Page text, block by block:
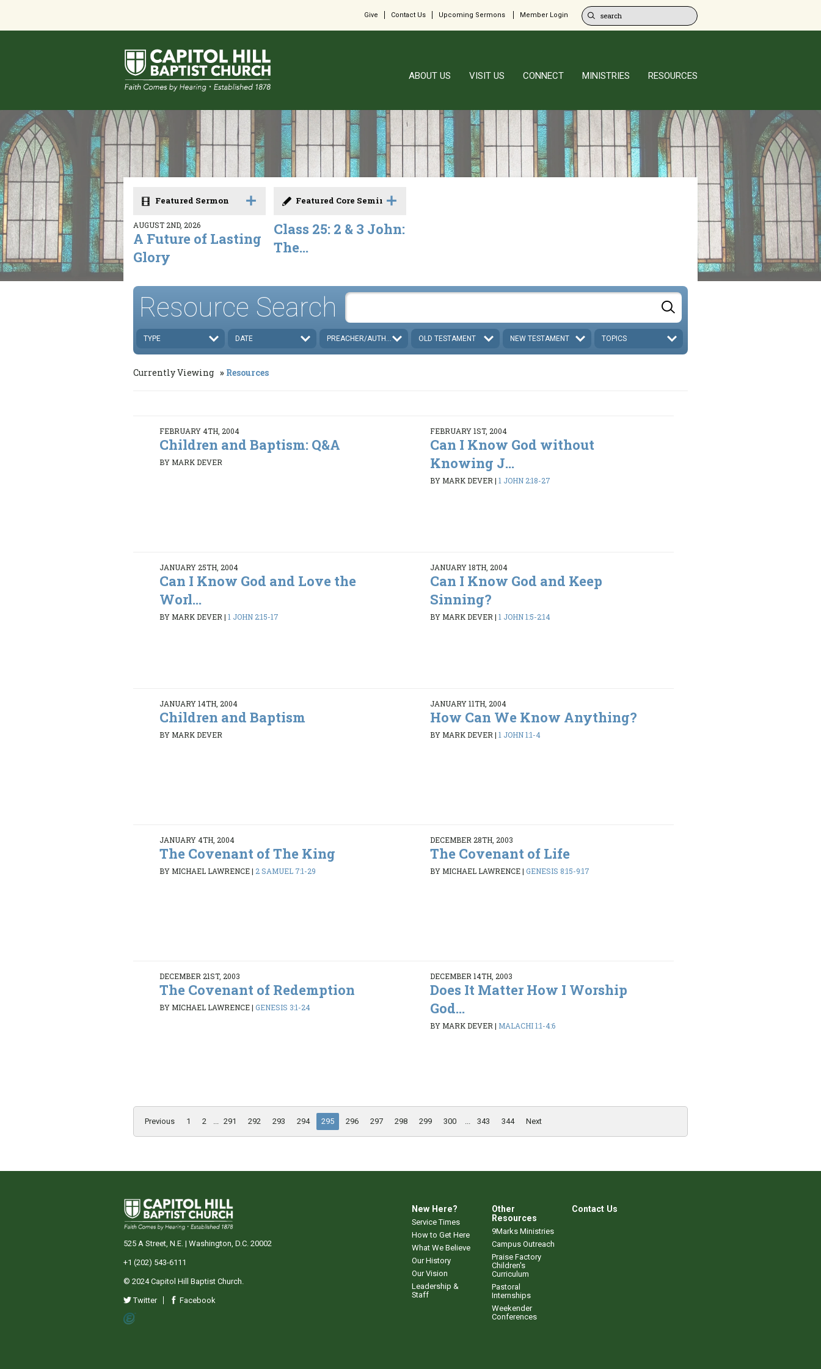
Give Contact Us Upcoming Sermons Member Login
ABOUT US VISIT US CONNECT MINISTRIES RESOURCES
Featured Sermon
AUGUST 2ND, 2026
A Future of Lasting
Glory
Featured Core Seminar
Class 25: 2 & 3 John:
The...
Resource Search
TYPE DATE PREACHER/AUTHOR OLD TESTAMENT NEW TESTAMENT TOPICS
Currently Viewing Resources
FEBRUARY 4TH, 2004
Children and Baptism: Q&A
BY MARK DEVER
FEBRUARY 1ST, 2004
Can I Know God without
Knowing J...
BY MARK DEVER| 1 JOHN 2:18-27
JANUARY 25TH, 2004
Can I Know God and Love the
Worl...
BY MARK DEVER|1 JOHN 2:15-17
JANUARY 18TH, 2004
Can I Know God and Keep
Sinning?
BY MARK DEVER| 1 JOHN 1:5-2:14
JANUARY 14TH, 2004
Children and Baptism
BY MARK DEVER
JANUARY 11TH, 2004
How Can We Know Anything?
BY MARK DEVER| 1 JOHN 1:1-4
JANUARY 4TH, 2004
The Covenant of The King
BY MICHAEL LAWRENCE|2 SAMUEL 7:1-29
DECEMBER 28TH, 2003
The Covenant of Life
BY MICHAEL LAWRENCE| GENESIS 8:15-9:17
DECEMBER 21ST, 2003
The Covenant of Redemption
BY MICHAEL LAWRENCE|GENESIS 3:1-24
DECEMBER 14TH, 2003
Does It Matter How I Worship
God...
BY MARK DEVER| MALACHI 1:1-4:6
Previous 1 2 291 292 293 294 295 296 297 298 299 300 343 344 Next
New Here?
Service Times
How to Get Here
What We Believe
Our History
Our Vision
Leadership &
Staff
Other
Resources
9Marks Ministries
Campus Outreach
Praise Factory
Children's
Curriculum
Pastoral
Internships
Weekender
Conferences
Contact Us
525 A Street, N.E. | Washington, D.C. 20002
+1 (202) 543-6111
© 2024 Capitol Hill Baptist Church.
Twitter Facebook